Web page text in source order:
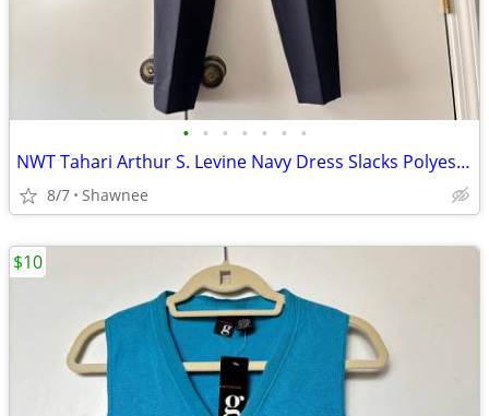
• • • • • • •
NWT Tahari Arthur S. Levine Navy Dress Slacks Polyester Pants Size 16
8/7 Shawnee
$10